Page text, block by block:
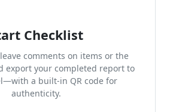
Checklist
comments on items or the
export your completed report to
a built-in QR code for
authenticity.